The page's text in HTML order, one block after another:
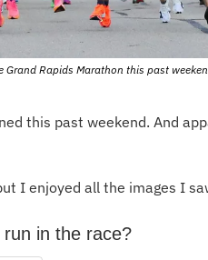
Rapids Marathon this past
this past weekend. And
I enjoyed all the images I
in the race?